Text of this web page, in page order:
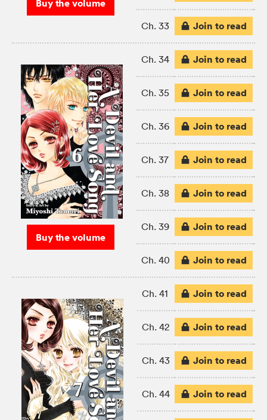
Buy the volume
Ch. 33 Join to read
Buy the volume
Ch. 34 Join to read
Ch. 35 Join to read
Ch. 36 Join to read
Ch. 37 Join to read
Ch. 38 Join to read
Ch. 39 Join to read
Ch. 40 Join to read
Ch. 41 Join to read
Ch. 42 Join to read
Ch. 43 Join to read
Ch. 44 Join to read